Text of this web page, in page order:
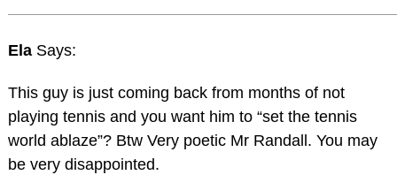
Ela Says:
This guy is just coming back from months of not
playing tennis and you want him to “set the tennis
world ablaze”? Btw Very poetic Mr Randall. You may
be very disappointed.